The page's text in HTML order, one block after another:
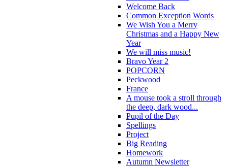
Welcome Back
Common Exception Words
We Wish You a Merry
Christmas and a Happy New
Year
We will miss music!
Bravo Year 2
POPCORN
Peckwood
France
A mouse took a stroll through
the deep, dark wood...
Pupil of the Day
Spellings
Project
Big Reading
Homework
Autumn Newsletter